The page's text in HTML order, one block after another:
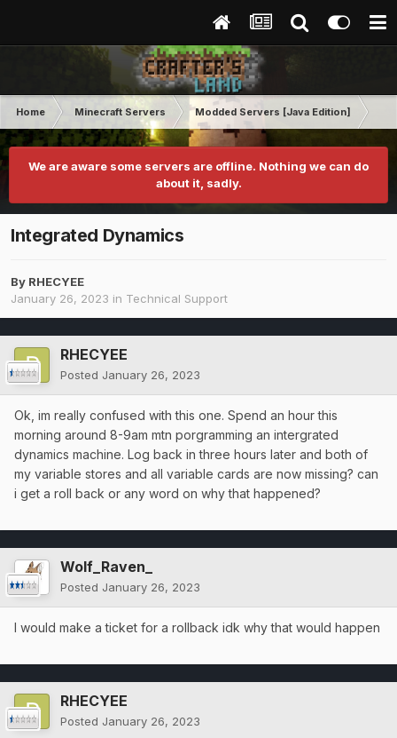
Home Minecraft Servers Modded Servers [Java Edition]
We are aware some servers are offline. Nothing we can do
about it, sadly.
Integrated Dynamics
By RHECYEE
January 26, 2023 in Technical Support
RHECYEE
Posted January 26, 2023
Ok, im really confused with this one. Spend an hour this
morning around 8-9am mtn porgramming an intergrated
dynamics machine. Log back in three hours later and both of
my variable stores and all variable cards are now missing? can
i get a roll back or any word on why that happened?
Wolf_Raven_
Posted January 26, 2023
I would make a ticket for a rollback idk why that would happen
RHECYEE
Posted January 26, 2023